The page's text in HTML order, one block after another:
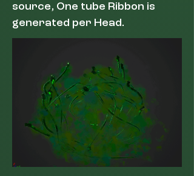
source, One tube Ribbon is
generated per Head.